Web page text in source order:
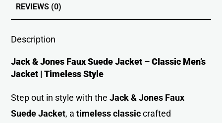
REVIEWS (0)
Description
Jack & Jones Faux Suede Jacket – Classic Men’s
Jacket | Timeless Style
Step out in style with theJack & Jones Faux
Suede Jacket, atimeless classiccrafted